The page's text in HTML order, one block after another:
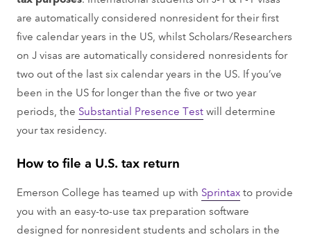
are automatically considered nonresident for their first
five calendar years in the US, whilst Scholars/Researchers
on J visas are automatically considered nonresidents for
two out of the last six calendar years in the US. If you’ve
been in the US for longer than the five or two year
periods, the Substantial Presence Testwill determine
your tax residency.
How to file a U.S. tax return
Emerson College has teamed up with Sprintaxto provide
you with an easy-to-use tax preparation software
designed for nonresident students and scholars in the